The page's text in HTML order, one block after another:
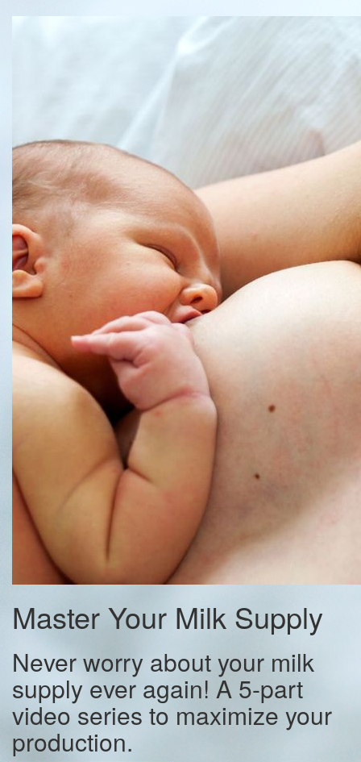
Master Your Milk Supply
Never worry about your milk
supply ever again! A 5-part
video series to maximize your
production.